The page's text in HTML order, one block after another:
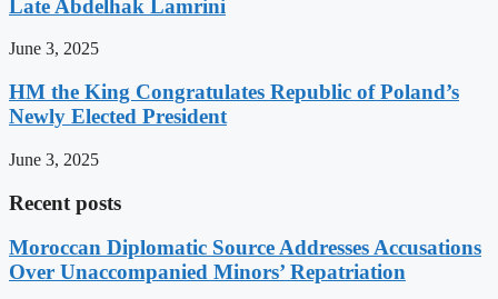
Late Abdelhak Lamrini
June 3, 2025
HM the King Congratulates Republic of Poland’s
Newly Elected President
June 3, 2025
Recent posts
Moroccan Diplomatic Source Addresses Accusations
Over Unaccompanied Minors’ Repatriation